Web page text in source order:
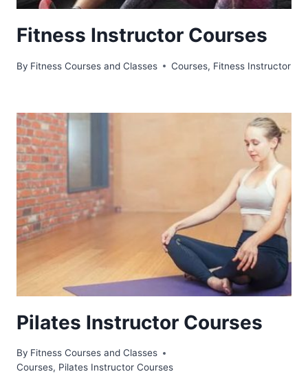
Fitness Instructor Courses
By Fitness Courses and Classes Courses, Fitness Instructor
Pilates Instructor Courses
By Fitness Courses and Classes
Courses, Pilates Instructor Courses